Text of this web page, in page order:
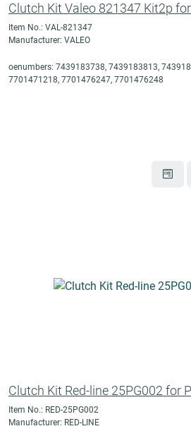
Clutch Kit Valeo 821347 Kit2p
Item No.: VAL-821347
Manufacturer: VALEO
oenumbers: 7439183738, 7439183813,
7701471218, 7701476247, 7701476248
Clutch Kit Red-line 25PG002 for
Item No.: RED-25PG002
Manufacturer: RED-LINE